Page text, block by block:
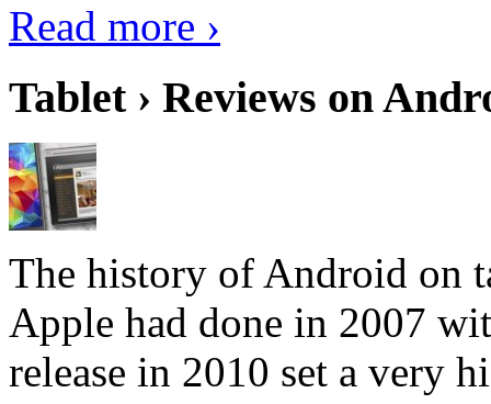
Read more ›
Tablet › Reviews on
The history of Android on
Apple had done in 2007
release in 2010 set a very